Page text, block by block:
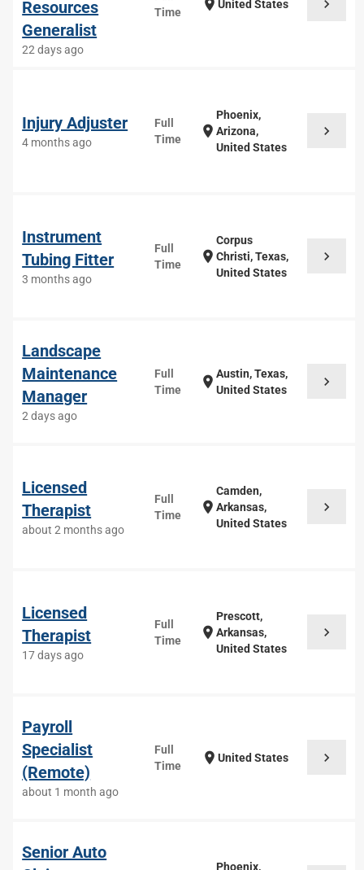
Resources
Generalist
22 days ago
Time
location_on United States chevron_right
Injury Adjuster
4 months ago
Full
Time
location_on
Phoenix,
Arizona,
United States
chevron_right
Instrument
Tubing Fitter
3 months ago
Full
Time
location_on
Corpus
Christi, Texas,
United States
chevron_right
Landscape
Maintenance
Manager
2 days ago
Full
Time
location_onAustin, Texas,
United States
chevron_right
Licensed
Therapist
about 2 months ago
Full
Time
location_on
Camden,
Arkansas,
United States
chevron_right
Licensed
Therapist
17 days ago
Full
Time
location_on
Prescott,
Arkansas,
United States
chevron_right
Payroll
Specialist
(Remote)
about 1 month ago
Full
Time
location_on United States chevron_right
Senior Auto
Phoenix,